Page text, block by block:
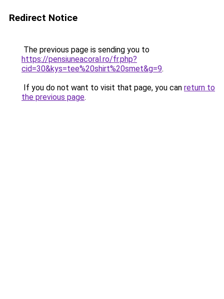
Redirect Notice
The previous page is sending you to
https://pensiuneacoral.ro/fr.php?
cid=30&kys=tee%20shirt%20smet&g=9.
If you do not want to visit that page, you can return to
the previous page.